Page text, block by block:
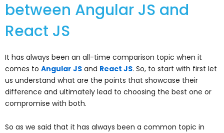
between Angular JS and
React JS
It has always been an all-time comparison topic when it
comes to Angular JS and React JS. So, to start with first let
us understand what are the points that showcase their
difference and ultimately lead to choosing the best one or
compromise with both.
So as we said that it has always been a common topic in